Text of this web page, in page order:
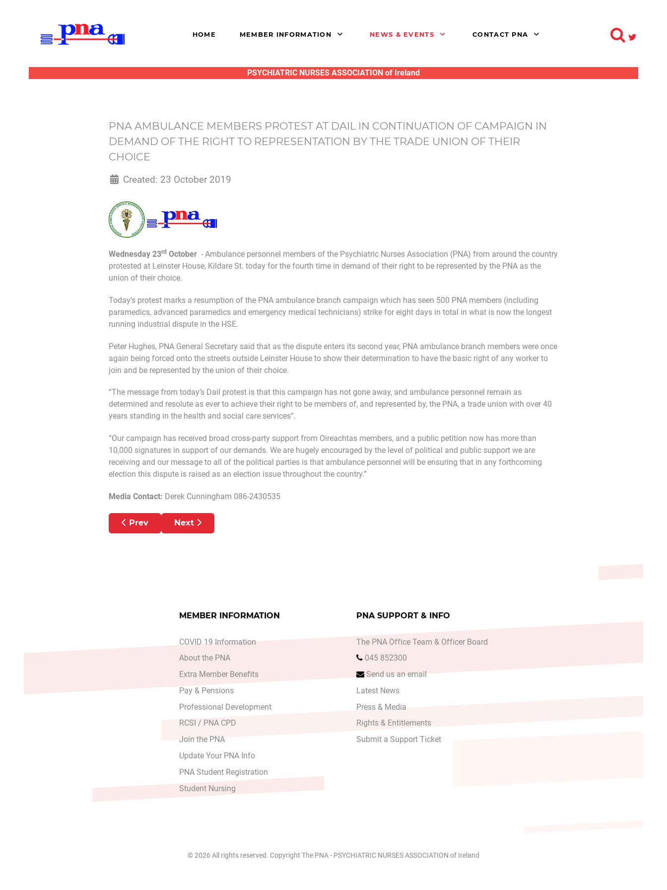
HOME MEMBER INFORMATION NEWS & EVENTS CONTACT PNA
PSYCHIATRIC NURSES ASSOCIATION of Ireland
PNA AMBULANCE MEMBERS PROTEST AT DAIL IN CONTINUATION OF CAMPAIGN IN
DEMAND OF THE RIGHT TO REPRESENTATION BY THE TRADE UNION OF THEIR
CHOICE
Created: 23 October 2019
Wednesday 23rd October - Ambulance personnel members of the Psychiatric Nurses Association (PNA) from around the country
protested at Leinster House, Kildare St. today for the fourth time in demand of their right to be represented by the PNA as the
union of their choice.
Today’s protest marks a resumption of the PNA ambulance branch campaign which has seen 500 PNA members (including
paramedics, advanced paramedics and emergency medical technicians) strike for eight days in total in what is now the longest
running industrial dispute in the HSE.
Peter Hughes, PNA General Secretary said that as the dispute enters its second year, PNA ambulance branch members were once
again being forced onto the streets outside Leinster House to show their determination to have the basic right of any worker to
join and be represented by the union of their choice.
“The message from today’s Dail protest is that this campaign has not gone away, and ambulance personnel remain as
determined and resolute as ever to achieve their right to be members of, and represented by, the PNA, a trade union with over 40
years standing in the health and social care services”.
“Our campaign has received broad cross-party support from Oireachtas members, and a public petition now has more than
10,000 signatures in support of our demands. We are hugely encouraged by the level of political and public support we are
receiving and our message to all of the political parties is that ambulance personnel will be ensuring that in any forthcoming
election this dispute is raised as an election issue throughout the country.”
Media Contact: Derek Cunningham 086-2430535
Previous article: PNA SAYS OVERCROWDING IN WATERFORD MENTAL HEALTH SERVICES HAS REACHED NEW LEVELS AND IS
Prev Next article: PNA MEMBERS WILL NOT WORK BEYOND CONTRACTED HOURS FROM WEDNESDAY FOLLOWING
Next
MEMBER INFORMATION
COVID 19 Information
About the PNA
Extra Member Benefits
Pay & Pensions
Professional Development
RCSI / PNA CPD
Join the PNA
Update Your PNA Info
PNA Student Registration
Student Nursing
PNA SUPPORT & INFO
The PNA Office Team & Officer Board
045 852300
Send us an email
Latest News
Press & Media
Rights & Entitlements
Submit a Support Ticket
© 2026 All rights reserved. Copyright The PNA - PSYCHIATRIC NURSES ASSOCIATION of Ireland